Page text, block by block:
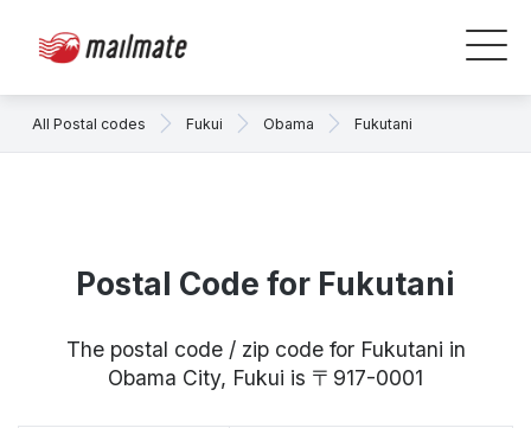
All Postal codes Fukui Obama Fukutani
Postal Code for Fukutani
The postal code / zip code for Fukutani in
Obama City, Fukui is 〒917-0001